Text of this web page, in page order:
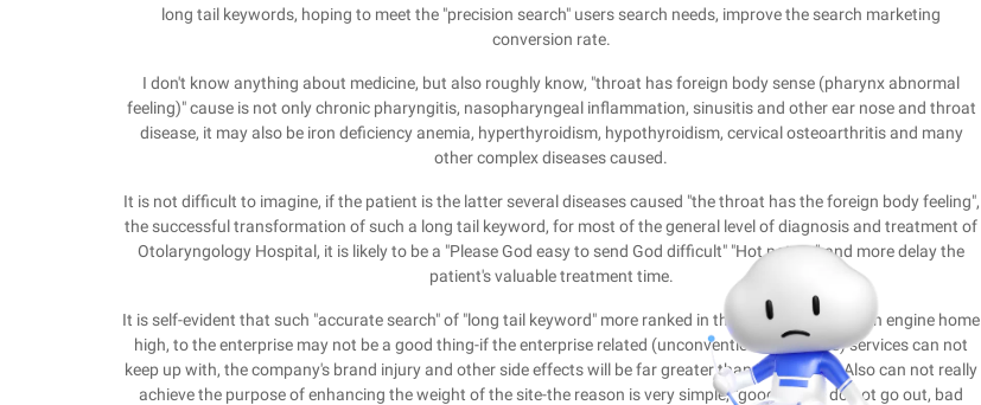
long tail keywords, hoping to meet the "precision search" users search needs, improve the search marketing
conversion rate.
I don't know anything about medicine, but also roughly know, "throat has foreign body sense (pharynx abnormal
feeling)" cause is not only chronic pharyngitis, nasopharyngeal inflammation, sinusitis and other ear nose and throat
disease, it may also be iron deficiency anemia, hyperthyroidism, hypothyroidism, cervical osteoarthritis and many
other complex diseases caused.
It is not difficult to imagine, if the patient is the latter several diseases caused "the throat has the foreign body feeling",
the successful transformation of such a long tail keyword, for most of the general level of diagnosis and treatment of
Otolaryngology Hospital, it is likely to be a "Please God easy to send God difficult" "Hot potato"-and more delay the
patient's valuable treatment time.
It is self-evident that such "accurate search" of "long tail keyword" more ranked in the mainstream search engine home
high, to the enterprise may not be a good thing-if the enterprise related (unconventional business) services can not
keep up with, the company's brand injury and other side effects will be far greater than its benefits, Also can not really
achieve the purpose of enhancing the weight of the site-the reason is very simple, "good things do not go out, bad